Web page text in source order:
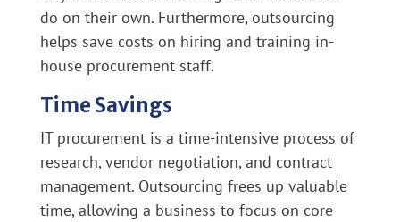
do on their own. Furthermore, outsourcing
helps save costs on hiring and training in-
house procurement staff.
Time Savings
IT procurement is a time-intensive process of
research, vendor negotiation, and contract
management. Outsourcing frees up valuable
time, allowing a business to focus on core